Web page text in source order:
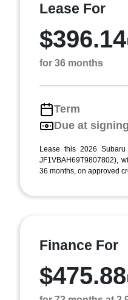
Lease For
$396.14
for 36 months
Term
Due at signing
Lease this 2026
JF1VBAH69T9807802),
36 months, on approved
Finance For
$475.88